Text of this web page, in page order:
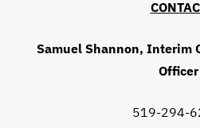
Samuel Shannon, Interim
Officer
519-294-